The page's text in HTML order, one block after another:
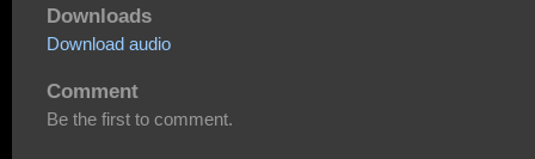
Downloads
Download audio
Comment
Be the first to comment.